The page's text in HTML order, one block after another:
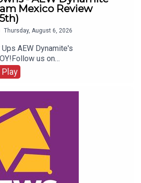
Mexico Review
Thursday, August 6, 2026
AEW Dynamite's
us on
content, check out:
Play